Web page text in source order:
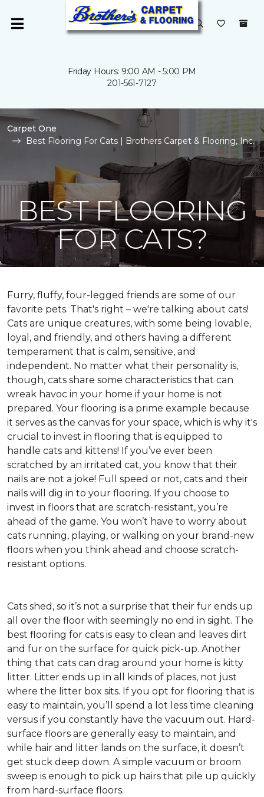
Friday Hours: 9:00 AM - 5:00 PM
201-561-7127
Carpet One
Best Flooring For Cats | Brothers Carpet & Flooring, Inc.
BEST FLOORING
FOR CATS?
Furry, fluffy, four-legged friends are some of our
favorite pets. That's right – we're talking about cats!
Cats are unique creatures, with some being lovable,
loyal, and friendly, and others having a different
temperament that is calm, sensitive, and
independent. No matter what their personality is,
though, cats share some characteristics that can
wreak havoc in your home if your home is not
prepared. Your flooring is a prime example because
it serves as the canvas for your space, which is why it's
crucial to invest in flooring that is equipped to
handle cats and kittens! If you’ve ever been
scratched by an irritated cat, you know that their
nails are not a joke! Full speed or not, cats and their
nails will dig in to your flooring. If you choose to
invest in floors that are scratch-resistant, you’re
ahead of the game. You won’t have to worry about
cats running, playing, or walking on your brand-new
floors when you think ahead and choose scratch-
resistant options.
Cats shed, so it’s not a surprise that their fur ends up
all over the floor with seemingly no end in sight. The
best flooring for cats is easy to clean and leaves dirt
and fur on the surface for quick pick-up. Another
thing that cats can drag around your home is kitty
litter. Litter ends up in all kinds of places, not just
where the litter box sits. If you opt for flooring that is
easy to maintain, you’ll spend a lot less time cleaning
versus if you constantly have the vacuum out. Hard-
surface floors are generally easy to maintain, and
while hair and litter lands on the surface, it doesn’t
get stuck deep down. A simple vacuum or broom
sweep is enough to pick up hairs that pile up quickly
from hard-surface floors.